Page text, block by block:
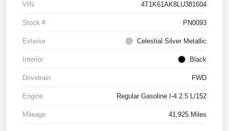
VIN 4T1K61AK8LU381604
Stock # PN0093
Exterior Celestial Silver Metallic
Interior Black
Drivetrain FWD
Engine Regular Gasoline I-4 2.5 L/152
Mileage 41,925 Miles